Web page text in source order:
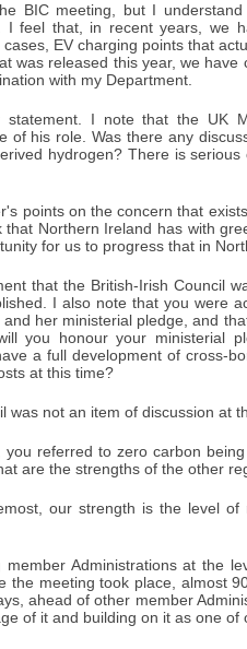
BIC meeting, but I
I feel that, in recent years, we
EV charging points that
was released this year, we
with my Department.
statement. I note that the UK
of his role. Was there any
hydrogen? There is
points on the concern that
Northern Ireland has with
for us to progress that in
that the British-Irish Council
I also note that you were
her ministerial pledge, and
you honour your ministerial
a full development of cross-
at this time?
was not an item of discussion at
you referred to zero carbon
are the strengths of the other
our strength is the level
Administrations at the
the meeting took place, almost
ahead of other member
of it and building on it as one of